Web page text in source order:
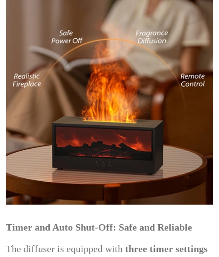
Timer and Auto Shut-Off: Safe and Reliable
The diffuser is equipped with three timer settings